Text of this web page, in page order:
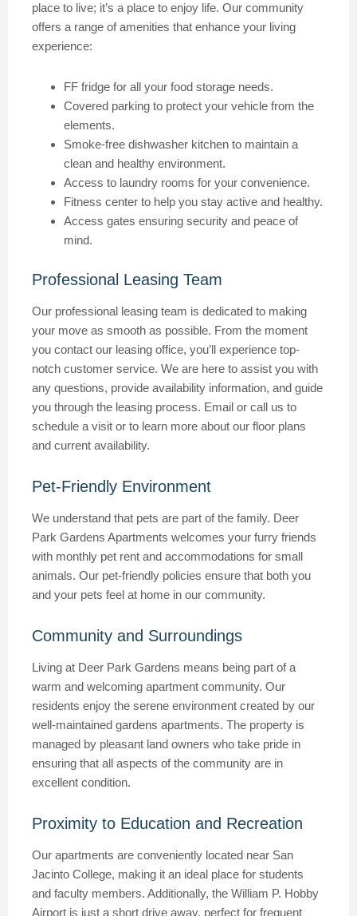
place to live; it’s a place to enjoy life. Our community
offers a range of amenities that enhance your living
experience:
FF fridge for all your food storage needs.
Covered parking to protect your vehicle from the
elements.
Smoke-free dishwasher kitchen to maintain a
clean and healthy environment.
Access to laundry rooms for your convenience.
Fitness center to help you stay active and healthy.
Access gates ensuring security and peace of
mind.
Professional Leasing Team
Our professional leasing team is dedicated to making
your move as smooth as possible. From the moment
you contact our leasing office, you’ll experience top-
notch customer service. We are here to assist you with
any questions, provide availability information, and guide
you through the leasing process. Email or call us to
schedule a visit or to learn more about our floor plans
and current availability.
Pet-Friendly Environment
We understand that pets are part of the family. Deer
Park Gardens Apartments welcomes your furry friends
with monthly pet rent and accommodations for small
animals. Our pet-friendly policies ensure that both you
and your pets feel at home in our community.
Community and Surroundings
Living at Deer Park Gardens means being part of a
warm and welcoming apartment community. Our
residents enjoy the serene environment created by our
well-maintained gardens apartments. The property is
managed by pleasant land owners who take pride in
ensuring that all aspects of the community are in
excellent condition.
Proximity to Education and Recreation
Our apartments are conveniently located near San
Jacinto College, making it an ideal place for students
and faculty members. Additionally, the William P. Hobby
Airport is just a short drive away, perfect for frequent